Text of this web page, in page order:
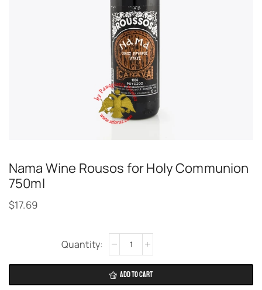
Nama Wine Rousos for Holy Communion
750ml
$17.69
ADD TO CART
Alternative: